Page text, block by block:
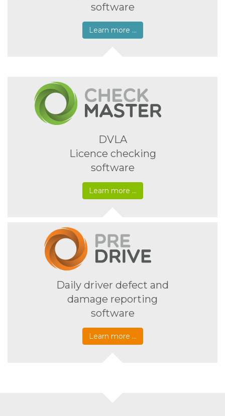
software
Learn more …
DVLA
Licence checking
software
Learn more …
Daily driver defect and
damage reporting
software
Learn more …